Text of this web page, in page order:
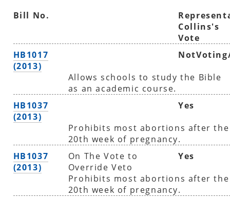
Bill No.
Collins's
Vote
HB1017
(2013)
Allows schools to study the Bible
as an academic course.
HB1037
(2013)
Yes
Prohibits most abortions after the
20th week of pregnancy.
HB1037
(2013)
On The Vote to
Override Veto
Yes
Prohibits most abortions after the
20th week of pregnancy.